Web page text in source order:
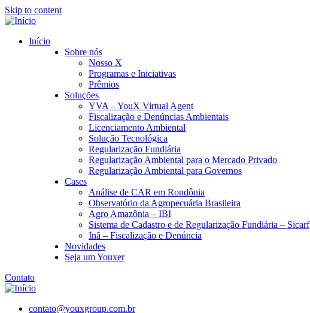
Skip to content
Início
Sobre nós
Nosso X
Programas e Iniciativas
Prêmios
Soluções
YVA – YouX Virtual Agent
Fiscalização e Denúncias Ambientais
Licenciamento Ambiental
Solução Tecnológica
Regularização Fundiária
Regularização Ambiental para o Mercado Privado
Regularização Ambiental para Governos
Cases
Análise de CAR em Rondônia
Observatório da Agropecuária Brasileira
Agro Amazônia – IBI
Sistema de Cadastro e de Regularização Fundiária – Sicarf
Inã – Fiscalização e Denúncia
Novidades
Seja um Youxer
Contato
contato@youxgroup.com.br